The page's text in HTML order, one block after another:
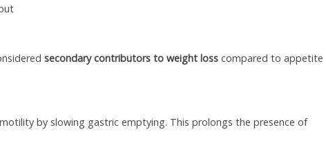
secondary contributors to weight loss compared to appetite
by slowing gastric emptying. This prolongs the presence of